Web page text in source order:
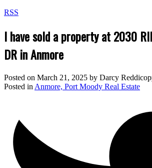
RSS
I have sold a property at 2030
DR in Anmore
Posted on March 21, 2025 by Darcy
Posted in Anmore, Port Moody Real Estate